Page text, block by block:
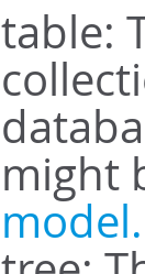
table:
might